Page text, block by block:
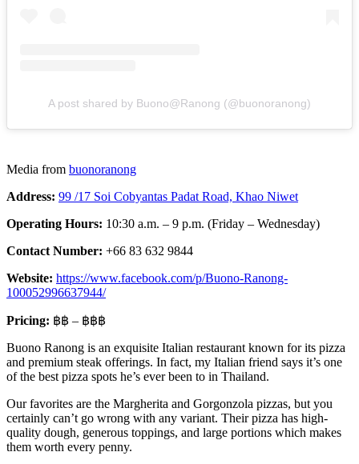
A post shared by Buono@Ranong​ (@buonoranong)
Media from buonoranong
Address: 99 /17 Soi Cobyantas Padat Road, Khao Niwet
Operating Hours: 10:30 a.m. – 9 p.m. (Friday – Wednesday)
Contact Number: +66 83 632 9844
Website: https://www.facebook.com/p/Buono-Ranong-
100052996637944/
Pricing: ฿฿ – ฿฿฿
Buono Ranong is an exquisite Italian restaurant known for its pizza
and premium steak offerings. In fact, my Italian friend says it’s one
of the best pizza spots he’s ever been to in Thailand.
Our favorites are the Margherita and Gorgonzola pizzas, but you
certainly can’t go wrong with any variant. Their pizza has high-
quality dough, generous toppings, and large portions which makes
them worth every penny.